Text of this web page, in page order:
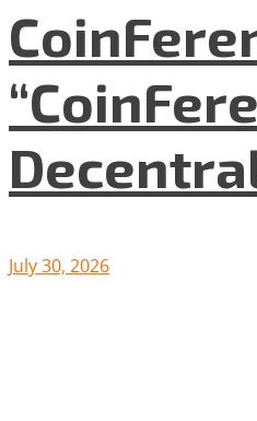
July 30, 2026